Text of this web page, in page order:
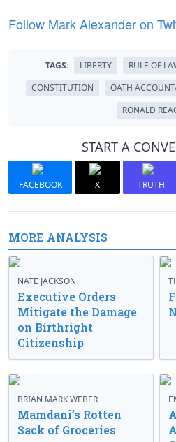
Follow Mark Alexander on
TAGS: LIBERTY RULE OF
CONSTITUTION
OATH
RONALD
START A
FACEBOOK X TRUTH
MORE ANALYSIS
NATE JACKSON
Executive Orders
Mitigate the Damage
on Birthright
Citizenship
BRIAN MARK WEBER
Mamdani’s Rotten
Sack of Groceries